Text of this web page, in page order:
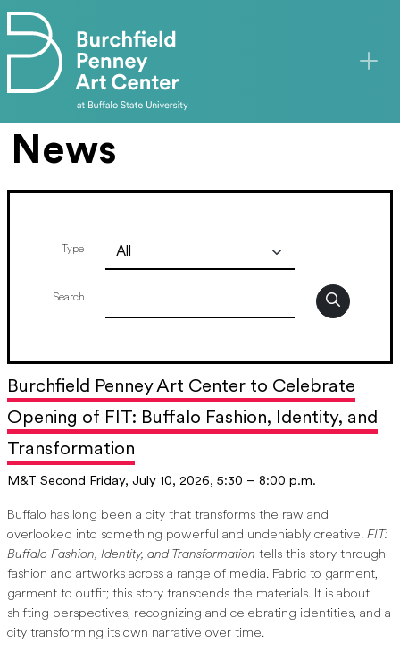
Skip to main content
News
Type
Search
Burchfield Penney Art Center to Celebrate
Opening of FIT: Buffalo Fashion, Identity, and
Transformation
M&T Second Friday, July 10, 2026, 5:30 – 8:00 p.m.
Buffalo has long been a city that transforms the raw and
overlooked into something powerful and undeniably creative. FIT:
Buffalo Fashion, Identity, and Transformation tells this story through
fashion and artworks across a range of media. Fabric to garment,
garment to outfit; this story transcends the materials. It is about
shifting perspectives, recognizing and celebrating identities, and a
city transforming its own narrative over time.